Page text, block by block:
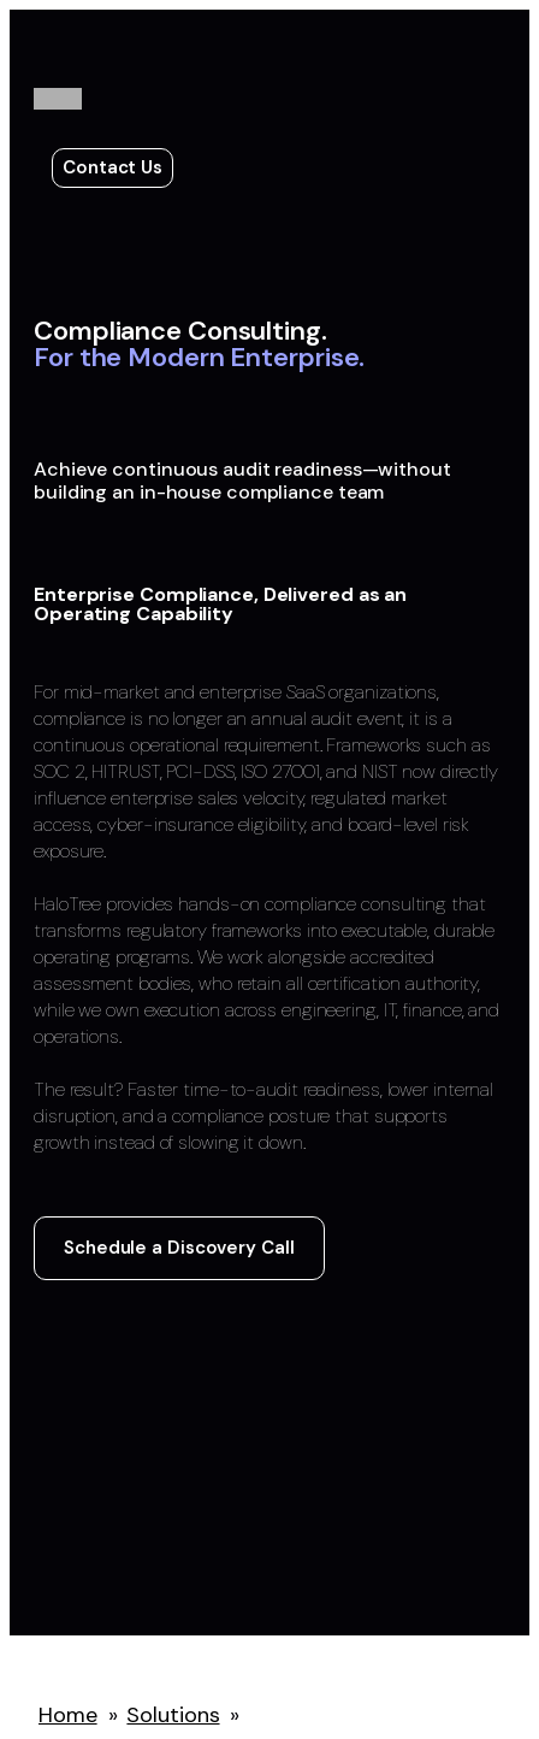
Contact Us
Compliance Consulting.
For the Modern Enterprise.
Achieve continuous audit readiness—without
building an in-house compliance team
Enterprise Compliance, Delivered as an
Operating Capability
For mid-market and enterprise SaaS organizations,
compliance is no longer an annual audit event, it is a
continuous operational requirement. Frameworks such as
SOC 2, HITRUST, PCI-DSS, ISO 27001, and NIST now directly
influence enterprise sales velocity, regulated market
access, cyber-insurance eligibility, and board-level risk
exposure.
HaloTree provides hands-on compliance consulting that
transforms regulatory frameworks into executable, durable
operating programs. We work alongside accredited
assessment bodies, who retain all certification authority,
while we own execution across engineering, IT, finance, and
operations.
The result? Faster time-to-audit readiness, lower internal
disruption, and a compliance posture that supports
growth instead of slowing it down.
Schedule a Discovery Call
Home » Solutions »